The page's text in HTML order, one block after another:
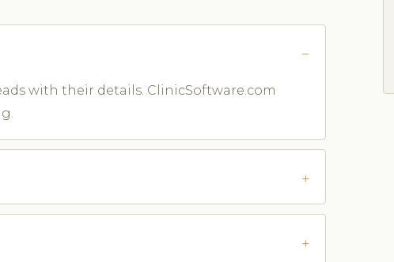
with their details. ClinicSoftware.com